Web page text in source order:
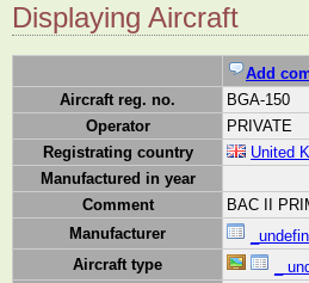
Displaying Aircraft
Add
Aircraft reg. no.
BGA-150
Operator
PRIVATE
Registrating country
United
Manufactured in year
Comment
BAC II
Manufacturer
Aircraft type
_